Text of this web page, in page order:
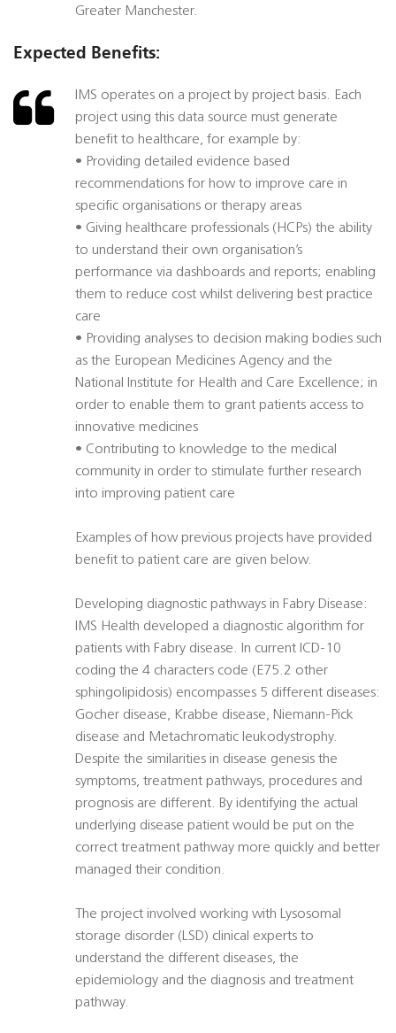
Greater Manchester.
Expected Benefits:
IMS operates on a project by project basis. Each
project using this data source must generate
benefit to healthcare, for example by:
• Providing detailed evidence based
recommendations for how to improve care in
specific organisations or therapy areas
• Giving healthcare professionals (HCPs) the ability
to understand their own organisation’s
performance via dashboards and reports; enabling
them to reduce cost whilst delivering best practice
care
• Providing analyses to decision making bodies such
as the European Medicines Agency and the
National Institute for Health and Care Excellence; in
order to enable them to grant patients access to
innovative medicines
• Contributing to knowledge to the medical
community in order to stimulate further research
into improving patient care
Examples of how previous projects have provided
benefit to patient care are given below.
Developing diagnostic pathways in Fabry Disease:
IMS Health developed a diagnostic algorithm for
patients with Fabry disease. In current ICD-10
coding the 4 characters code (E75.2 other
sphingolipidosis) encompasses 5 different diseases:
Gocher disease, Krabbe disease, Niemann-Pick
disease and Metachromatic leukodystrophy.
Despite the similarities in disease genesis the
symptoms, treatment pathways, procedures and
prognosis are different. By identifying the actual
underlying disease patient would be put on the
correct treatment pathway more quickly and better
managed their condition.
The project involved working with Lysosomal
storage disorder (LSD) clinical experts to
understand the different diseases, the
epidemiology and the diagnosis and treatment
pathway.